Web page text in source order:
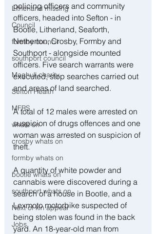
Litherland missing
Council
formby council
southport council
Maghull charity
Sefton Health
MFRS
whats on
crosby whats on
formby whats on
bootle whats on
southport whats on
Next of kin appeal
Jobs
policing officers and community
officers, headed into Sefton - in
Bootle, Litherland, Seaforth,
Netherton, Crosby, Formby and
Southport - alongside mounted
officers. Five search warrants were
executed, stop searches carried out
and areas of land searched.
A total of 12 males were arrested on
suspicion of drugs offences and one
woman was arrested on suspicion of
theft.
A quantity of white powder and
cannabis were discovered during a
search of a house in Bootle, and a
Lexmoto motorbike suspected of
being stolen was found in the back
yard. An 18-year-old man from